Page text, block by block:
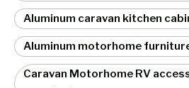
Aluminum caravan kitchen
Aluminum motorhome
Caravan Motorhome RV